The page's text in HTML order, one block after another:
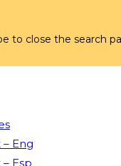
to close the search
Eng
Esp